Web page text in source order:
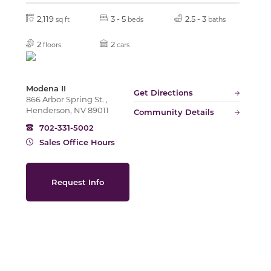
2,119 sq ft 3 - 5 beds 2.5 - 3 baths
2 floors 2 cars
Modena II
866 Arbor Spring St. ,
Henderson, NV 89011
Get Directions
Community Details
702-331-5002
Sales Office Hours
Request Info